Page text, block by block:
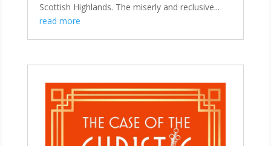
Scottish Highlands. The miserly and reclusive...
read more